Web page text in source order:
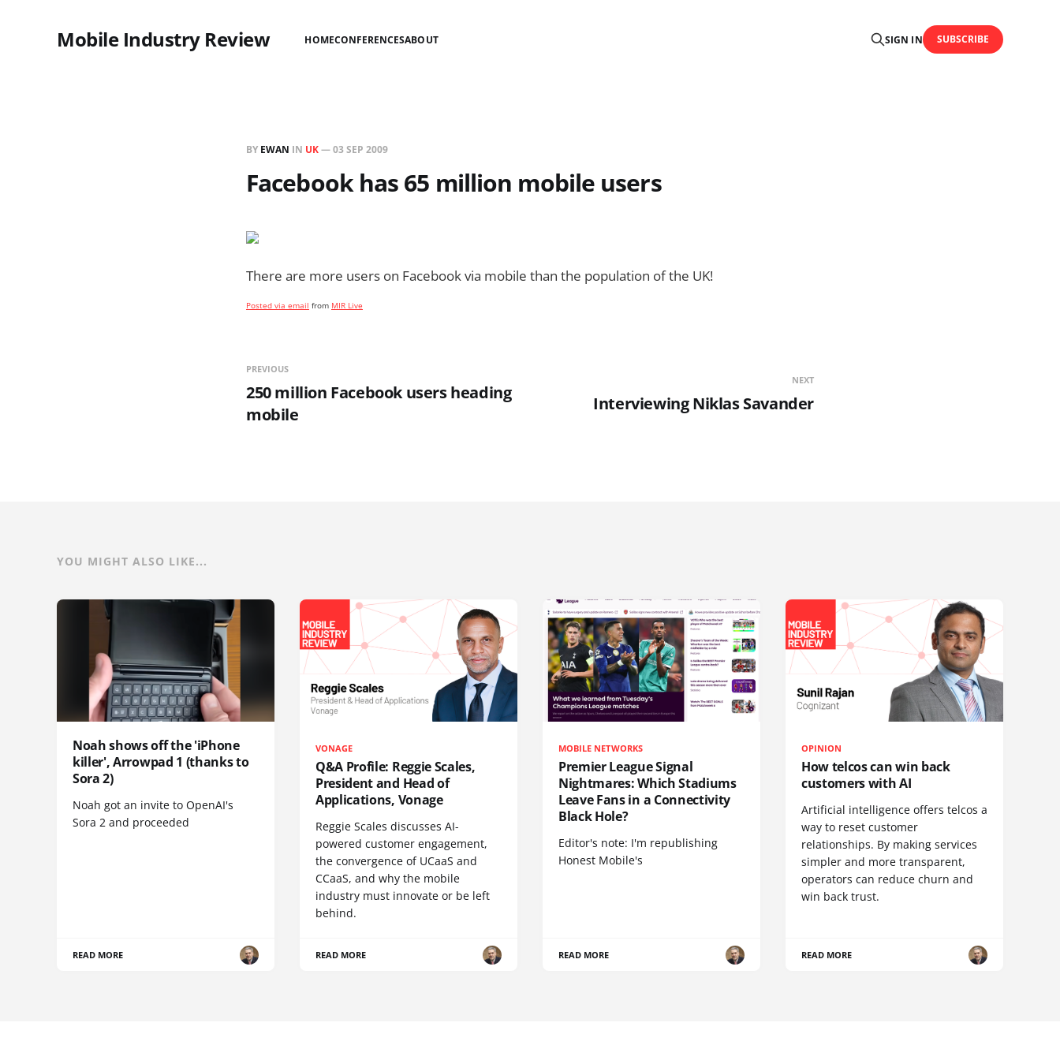
Mobile Industry Review HOMECONFERENCESABOUT SIGN IN SUBSCRIBE
BY EWAN IN UK—03 SEP 2009
Facebook has 65 million mobile users
There are more users on Facebook via mobile than the population of the UK!
Posted via email from MIR Live
PREVIOUS
250 million Facebook users heading
mobile
NEXT
Interviewing Niklas Savander
YOU MIGHT ALSO LIKE...
Noah shows off the 'iPhone
killer', Arrowpad 1 (thanks to
Sora 2)
Noah got an invite to OpenAI's
Sora 2 and proceeded
READ MORE
VONAGE
Q&A Profile: Reggie Scales,
President and Head of
Applications, Vonage
Reggie Scales discusses AI-
powered customer engagement,
the convergence of UCaaS and
CCaaS, and why the mobile
industry must innovate or be left
behind.
READ MORE
MOBILE NETWORKS
Premier League Signal
Nightmares: Which Stadiums
Leave Fans in a Connectivity
Black Hole?
Editor's note: I'm republishing
Honest Mobile's
READ MORE
OPINION
How telcos can win back
customers with AI
Artificial intelligence offers telcos a
way to reset customer
relationships. By making services
simpler and more transparent,
operators can reduce churn and
win back trust.
READ MORE